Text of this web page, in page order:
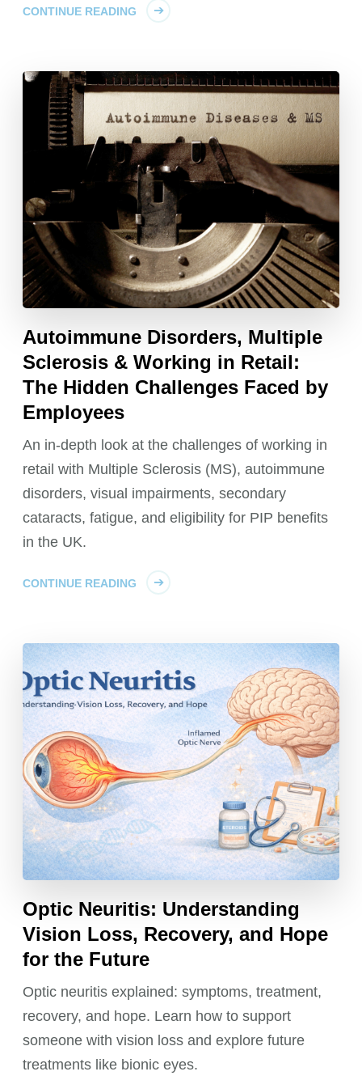
CONTINUE READING
Autoimmune Disorders, Multiple
Sclerosis & Working in Retail:
The Hidden Challenges Faced by
Employees
An in-depth look at the challenges of working in
retail with Multiple Sclerosis (MS), autoimmune
disorders, visual impairments, secondary
cataracts, fatigue, and eligibility for PIP benefits
in the UK.
CONTINUE READING
Optic Neuritis: Understanding
Vision Loss, Recovery, and Hope
for the Future
Optic neuritis explained: symptoms, treatment,
recovery, and hope. Learn how to support
someone with vision loss and explore future
treatments like bionic eyes.